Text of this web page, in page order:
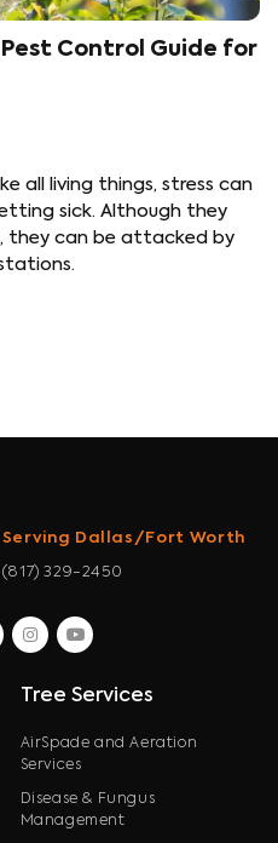
Pest Control Guide for
all living things, stress can
sick. Although they
they can be attacked by
Serving Dallas/Fort Worth
(817) 329-2450
instagram
youtube
Tree Services
AirSpade and Aeration
Services
Disease & Fungus
Management